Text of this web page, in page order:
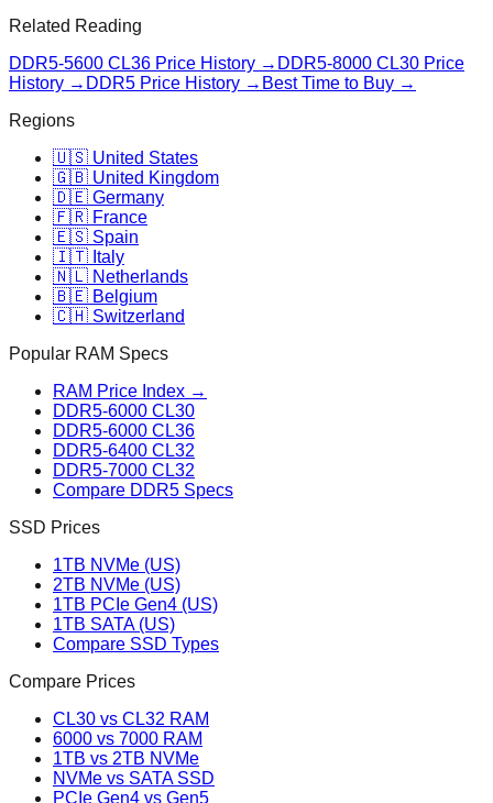
Related Reading
DDR5-5600 CL36 Price History → DDR5-8000 CL30 Price
History → DDR5 Price History → Best Time to Buy →
Regions
🇺🇸 United States
🇬🇧 United Kingdom
🇩🇪 Germany
🇫🇷 France
🇪🇸 Spain
🇮🇹 Italy
🇳🇱 Netherlands
🇧🇪 Belgium
🇨🇭 Switzerland
Popular RAM Specs
RAM Price Index →
DDR5-6000 CL30
DDR5-6000 CL36
DDR5-6400 CL32
DDR5-7000 CL32
Compare DDR5 Specs
SSD Prices
1TB NVMe (US)
2TB NVMe (US)
1TB PCIe Gen4 (US)
1TB SATA (US)
Compare SSD Types
Compare Prices
CL30 vs CL32 RAM
6000 vs 7000 RAM
1TB vs 2TB NVMe
NVMe vs SATA SSD
PCIe Gen4 vs Gen5